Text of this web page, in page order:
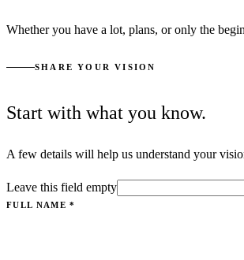
Whether you have a lot, plans, or only the
SHARE YOUR VISION
Start with what you know.
A few details will help us understand your
Leave this field empty
FULL NAME*